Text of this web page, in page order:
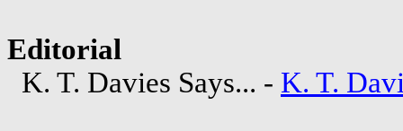
Editorial
K. T. Davies Says... - K. T.